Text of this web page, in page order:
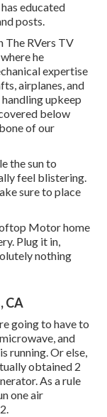
educated
posts.
The RVers TV
he
expertise
airplanes, and
upkeep
below
of our
the sun to
feel blistering.
sure to place
Motor home
Plug it in,
nothing
CA
going to have to
and
running. Or else,
obtained 2
As a rule
one air